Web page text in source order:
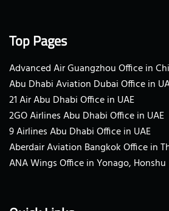
Top Pages
Advanced Air Guangzhou Office in
Abu Dhabi Aviation Dubai Office in
21 Air Abu Dhabi Office in UAE
2GO Airlines Abu Dhabi Office in UAE
9 Airlines Abu Dhabi Office in UAE
Aberdair Aviation Bangkok Office in
ANA Wings Office in Yonago, Honshu